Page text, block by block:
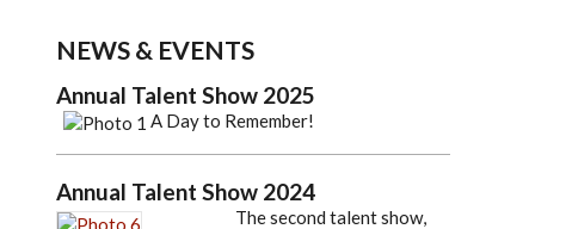
NEWS & EVENTS
Annual Talent Show 2025
A Day to Remember!
Annual Talent Show 2024
The second talent show,